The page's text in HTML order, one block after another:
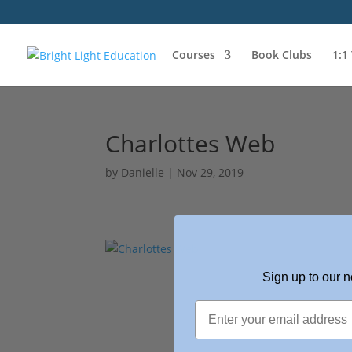
Courses Book Clubs
Charlottes Web
by Danielle | Nov 29, 2019
Sign up to our